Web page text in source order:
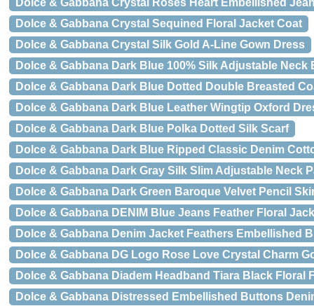
Dolce & Gabbana Crystal Roses Heart Embellished
Dolce & Gabbana Crystal Sequined Floral Jacket Coat
Dolce & Gabbana Crystal Silk Gold A-Line Gown Dress
Dolce & Gabbana Dark Blue 100% Silk Adjustable Neck
Dolce & Gabbana Dark Blue Dotted Double Breasted
Dolce & Gabbana Dark Blue Leather Wingtip Oxford
Dolce & Gabbana Dark Blue Polka Dotted Silk Scarf
Dolce & Gabbana Dark Blue Ripped Classic Denim
Dolce & Gabbana Dark Gray Silk Slim Adjustable Neck
Dolce & Gabbana Dark Green Baroque Velvet Pencil
Dolce & Gabbana DENIM Blue Jeans Feather Floral
Dolce & Gabbana Denim Jacket Feathers Embellished
Dolce & Gabbana DG Logo Rose Love Crystal Charm
Dolce & Gabbana Diadem Headband Tiara Black Floral
Dolce & Gabbana Distressed Embellished Buttons